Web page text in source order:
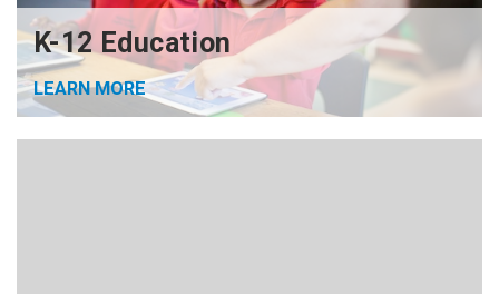
K-12 Education
LEARN MORE